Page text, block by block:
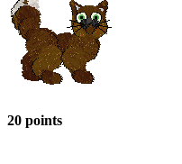
20 points